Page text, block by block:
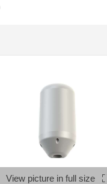
View picture in full size